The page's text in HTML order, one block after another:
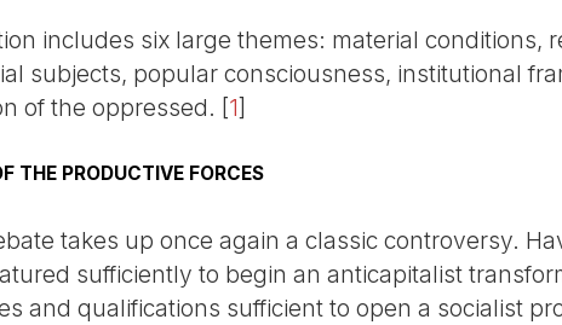
includes six large themes: material conditions,
subjects, popular consciousness, institutional
of the oppressed. [1]
THE PRODUCTIVE FORCES
takes up once again a classic controversy.
sufficiently to begin an anticapitalist
and qualifications sufficient to open a socialist